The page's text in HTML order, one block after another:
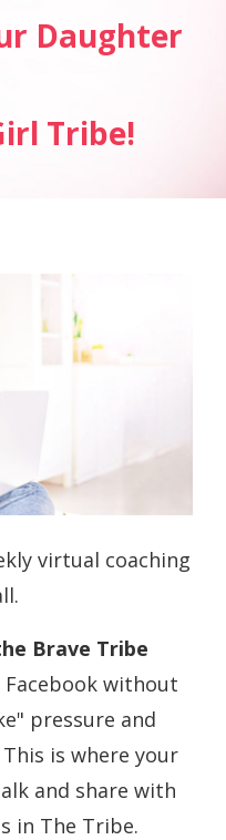
Daughter
Tribe!
virtual coaching
Brave Tribe
without
pressure and
is where your
and share with
in The Tribe.